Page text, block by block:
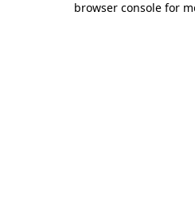
browser console for